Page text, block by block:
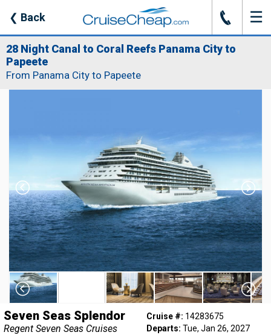
❮ Back J ☰
28 Night Canal to Coral Reefs Panama City to
Papeete
From Panama City to Papeete
Seven Seas Splendor
Regent Seven Seas Cruises
Cruise #: 14283675
Departs: Tue, Jan 26, 2027